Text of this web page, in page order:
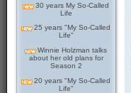
30 years My So-Called
Life
25 years "My So-Called
Life"
Winnie Holzman talks
about her old plans for
Season 2
20 years "My So-Called
Life"